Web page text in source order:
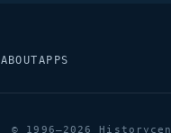
ABOUTAPPS
© 1996–2026